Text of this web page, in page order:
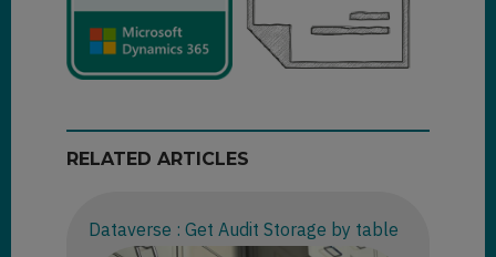
RELATED ARTICLES
Dataverse : Get Audit Storage by table